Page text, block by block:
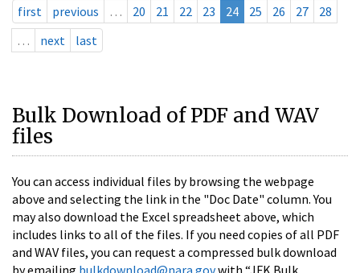
first previous … 20 21 22 23 24 25 26 27
28
…
next last
Bulk Download of PDF and WAV
files
You can access individual files by browsing the webpage
above and selecting the link in the "Doc Date" column. You
may also download the Excel spreadsheet above, which
includes links to all of the files. If you need copies of all PDF
and WAV files, you can request a compressed bulk download
by emailing bulkdownload@nara.govwith “JFK Bulk